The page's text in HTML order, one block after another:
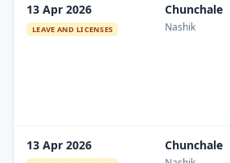
13 Apr 2026
LEAVE AND LICENSES
Chunchale
Nashik
13 Apr 2026 Chunchale